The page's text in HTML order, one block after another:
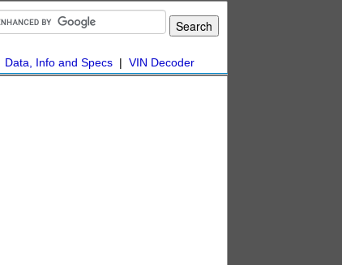
Data, Info and Specs | VIN Decoder